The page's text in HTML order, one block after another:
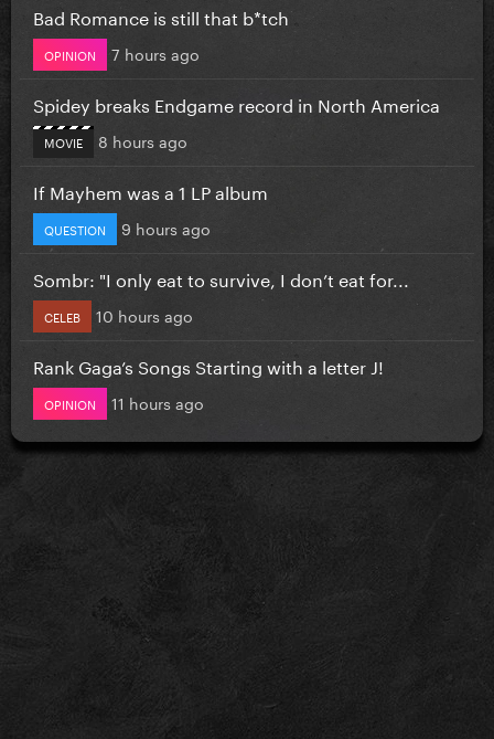
Bad Romance is still that b*tch
OPINION 7 hours ago
Spidey breaks Endgame record in North America
MOVIE 8 hours ago
If Mayhem was a 1 LP album
QUESTION 9 hours ago
Sombr: "I only eat to survive, I don’t eat for...
CELEB 10 hours ago
Rank Gaga’s Songs Starting with a letter J!
OPINION 11 hours ago